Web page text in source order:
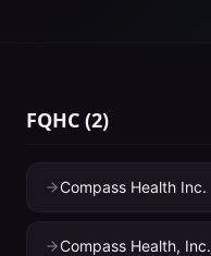
FQHC (2)
Compass Health Inc.
Compass Health, Inc.